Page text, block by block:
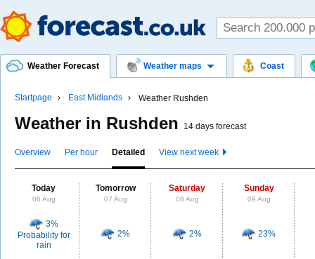
Weather Forecast Weather maps Coast
Startpage East Midlands Weather Rushden
Weather in Rushden 14 days forecast
Overview Per hour Detailed View next week
Today
06 Aug
Tomorrow
07 Aug
Saturday
08 Aug
Sunday
09 Aug
3%
Probability for
rain
2% 2% 23%